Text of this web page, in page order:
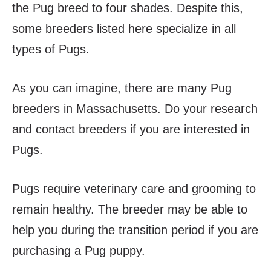
the Pug breed to four shades. Despite this,
some breeders listed here specialize in all
types of Pugs.
As you can imagine, there are many Pug
breeders in Massachusetts. Do your research
and contact breeders if you are interested in
Pugs.
Pugs require veterinary care and grooming to
remain healthy. The breeder may be able to
help you during the transition period if you are
purchasing a Pug puppy.